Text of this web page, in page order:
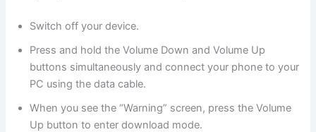
Switch off your device.
Press and hold the Volume Down and Volume Up
buttons simultaneously and connect your phone to your
PC using the data cable.
When you see the “Warning” screen, press the Volume
Up button to enter download mode.